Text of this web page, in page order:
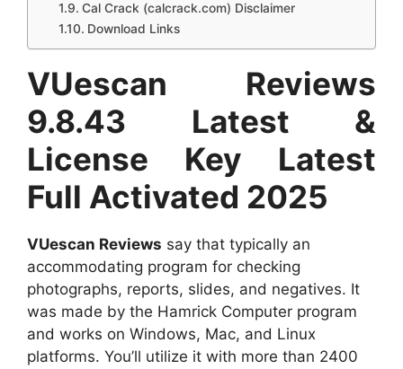
Cal Crack (calcrack.com) Disclaimer
Download Links
VUescan Reviews
9.8.43 Latest &
License Key Latest
Full Activated 2025
VUescan Reviews say that typically an
accommodating program for checking
photographs, reports, slides, and negatives. It
was made by the Hamrick Computer program
and works on Windows, Mac, and Linux
platforms. You’ll utilize it with more than 2400